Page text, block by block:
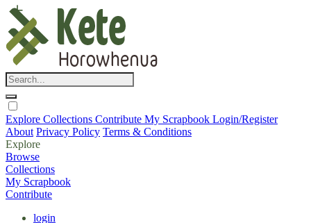
Explore Collections Contribute My Scrapbook Login/Register
About Privacy Policy Terms & Conditions
Explore
Browse
Collections
My Scrapbook
Contribute
login